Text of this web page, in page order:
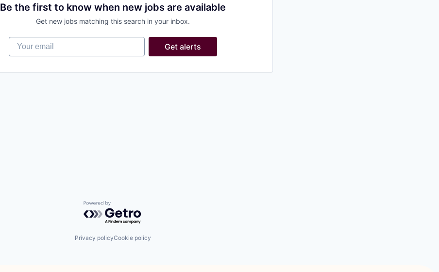
Be the first to know when new jobs are available
Get new jobs matching this search in your inbox.
Your email
Get alerts
Powered by Getro.com
Privacy policyCookie policy